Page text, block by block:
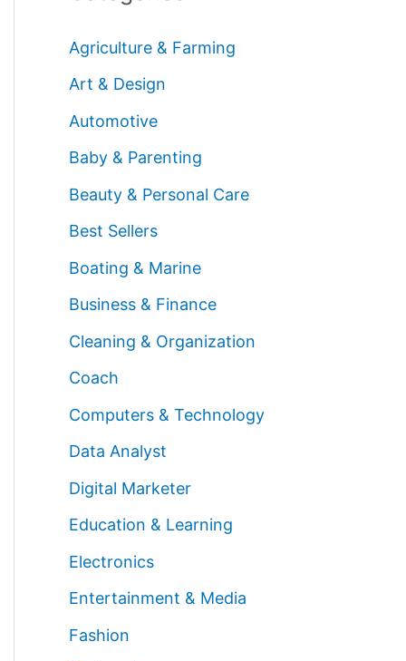
Agriculture & Farming
Art & Design
Automotive
Baby & Parenting
Beauty & Personal Care
Best Sellers
Boating & Marine
Business & Finance
Cleaning & Organization
Coach
Computers & Technology
Data Analyst
Digital Marketer
Education & Learning
Electronics
Entertainment & Media
Fashion